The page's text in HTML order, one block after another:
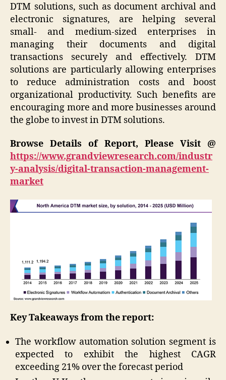
DTM solutions, such as document archival and
electronic signatures, are helping several
small- and medium-sized enterprises in
managing their documents and digital
transactions securely and effectively. DTM
solutions are particularly allowing enterprises
to reduce administration costs and boost
organizational productivity. Such benefits are
encouraging more and more businesses around
the globe to invest in DTM solutions.
Browse Details of Report, Please Visit @
https://www.grandviewresearch.com/industr
y-analysis/digital-transaction-management-
market
Key Takeaways from the report:
The workflow automation solution segment is
expected to exhibit the highest CAGR
exceeding 21% over the forecast period